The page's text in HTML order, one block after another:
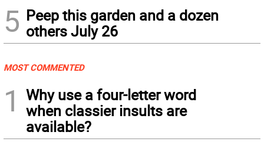
5 Peep this garden and a dozen
others July 26
MOST COMMENTED
1
Why use a four-letter word
when classier insults are
available?